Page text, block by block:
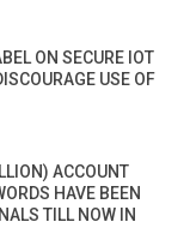
ON SECURE IOT
USE OF
ACCOUNT
HAVE BEEN
TILL NOW IN